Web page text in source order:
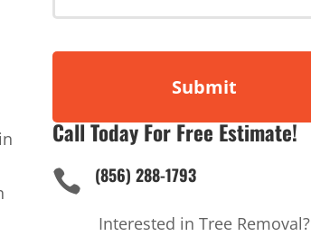
Call Today For Free Estimate!
 (856) 288-1793
Interested in Tree Removal?